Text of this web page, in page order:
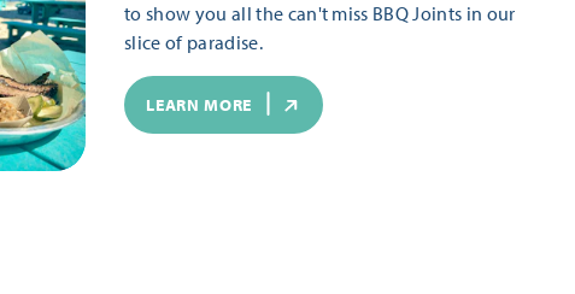
to show you all the can't miss BBQ Joints in our
slice of paradise.
LEARN MORE